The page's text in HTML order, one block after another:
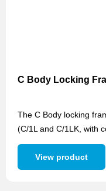
C Body Locking
The C Body locking
(C/1L and C/1LK, with
View product